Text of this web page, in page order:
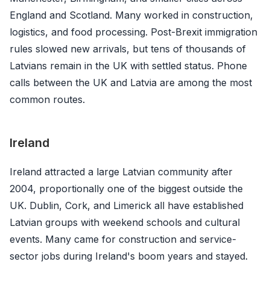
England and Scotland. Many worked in construction,
logistics, and food processing. Post-Brexit immigration
rules slowed new arrivals, but tens of thousands of
Latvians remain in the UK with settled status. Phone
calls between the UK and Latvia are among the most
common routes.
Ireland
Ireland attracted a large Latvian community after
2004, proportionally one of the biggest outside the
UK. Dublin, Cork, and Limerick all have established
Latvian groups with weekend schools and cultural
events. Many came for construction and service-
sector jobs during Ireland's boom years and stayed.